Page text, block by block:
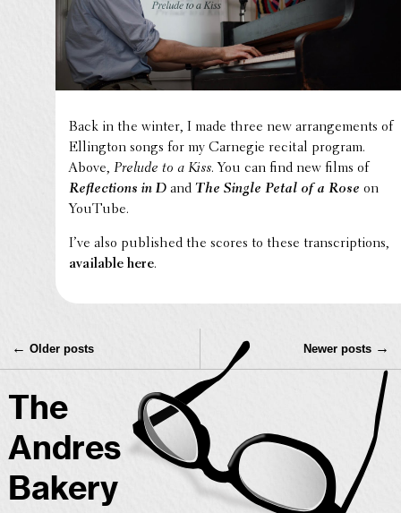
Back in the winter, I made three new arrange­ments of
Elling­ton songs for my Carnegie recital program.
Above,Prelude to a Kiss. You can find new films of
Reflec­tions in D andThe Single Petal of a Rose on
YouTube.
I’ve also published the scores to these tran­scrip­tions,
avail­able here.
← Older posts Newer posts →
The
Andres
Bakery